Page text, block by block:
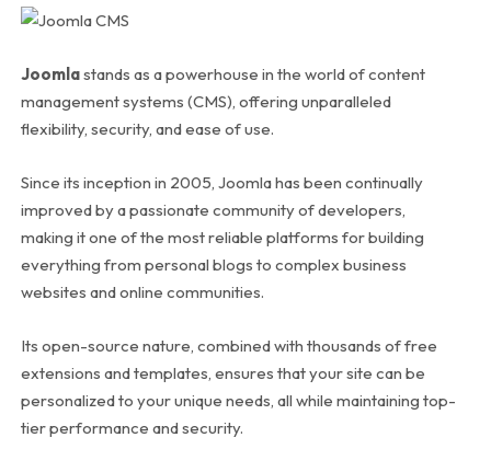
Joomlastands as a powerhouse in the world of content
management systems (CMS), offering unparalleled
flexibility, security, and ease of use.
Since its inception in 2005, Joomla has been continually
improved by a passionate community of developers,
making it one of the most reliable platforms for building
everything from personal blogs to complex business
websites and online communities.
Its open-source nature, combined with thousands of free
extensions and templates, ensures that your site can be
personalized to your unique needs, all while maintaining top-
tier performance and security.